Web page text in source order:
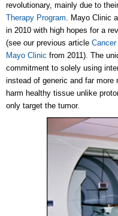
revolutionary, mainly due to
Therapy Program. Mayo Clinic
in 2010 with high hopes for a
(see our previous article
Mayo Clinic from 2011). The
commitment to solely using
instead of generic and far
harm healthy tissue unlike
only target the tumor.